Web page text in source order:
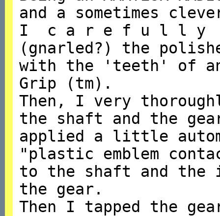
and a sometimes
I c a r e f u l l y
(gnarled?) the
with the 'teeth' of
Grip (tm).
Then, I very
the shaft and the
applied a little
"plastic emblem
to the shaft and the
the gear.
Then I tapped the